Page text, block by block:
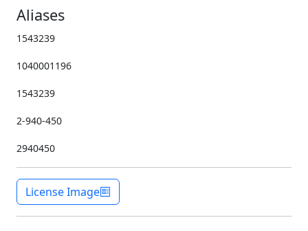
Aliases
1543239
1040001196
1543239
2-940-450
2940450
License Image